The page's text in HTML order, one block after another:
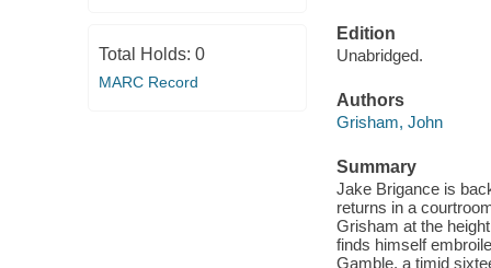
Total Holds: 0
MARC Record
Edition
Unabridged.
Authors
Grisham, John
Summary
Jake Brigance is
returns in a
Grisham at the
finds himself
Gamble, a timid